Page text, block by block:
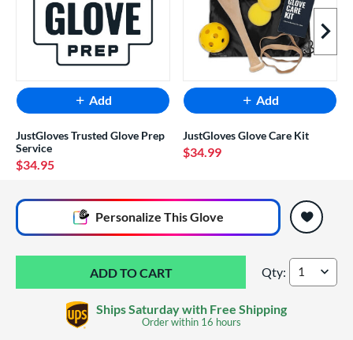
Next
Add
JustGloves Trusted Glove Prep
Service
$34.95
Add
JustGloves Glove Care Kit
$34.99
Personalize This Glove
Marucci Cypress
Qty:
Ships Saturday with Free Shipping
Order within 16 hours